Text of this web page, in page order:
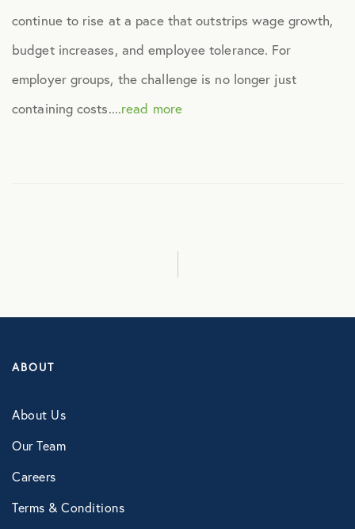
Culture
Healthcare
Human Resources
continue to rise at a pace that outstrips wage growth,
budget increases, and employee tolerance. For
employer groups, the challenge is no longer just
containing costs....read more
ABOUT
About Us
Our Team
Careers
Terms & Conditions